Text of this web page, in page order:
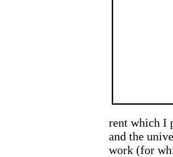
rent which I
and the
work (for